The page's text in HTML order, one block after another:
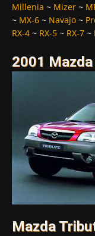
Millenia ~ Mizer ~
~ MX-6 ~ Navajo ~
RX-4 ~ RX-5 ~ RX-7 ~
2001
Mazda